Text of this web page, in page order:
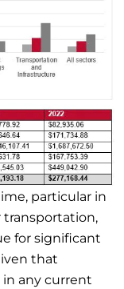
particular in
transportation,
for significant
that
any current